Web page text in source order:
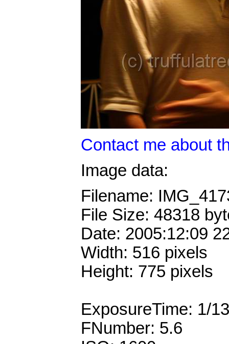
Contact me about
Image data:
Filename:
File Size: 48318
Date: 2005:12:09
Width: 516 pixels
Height: 775 pixels
ExposureTime: 1/
FNumber: 5.6